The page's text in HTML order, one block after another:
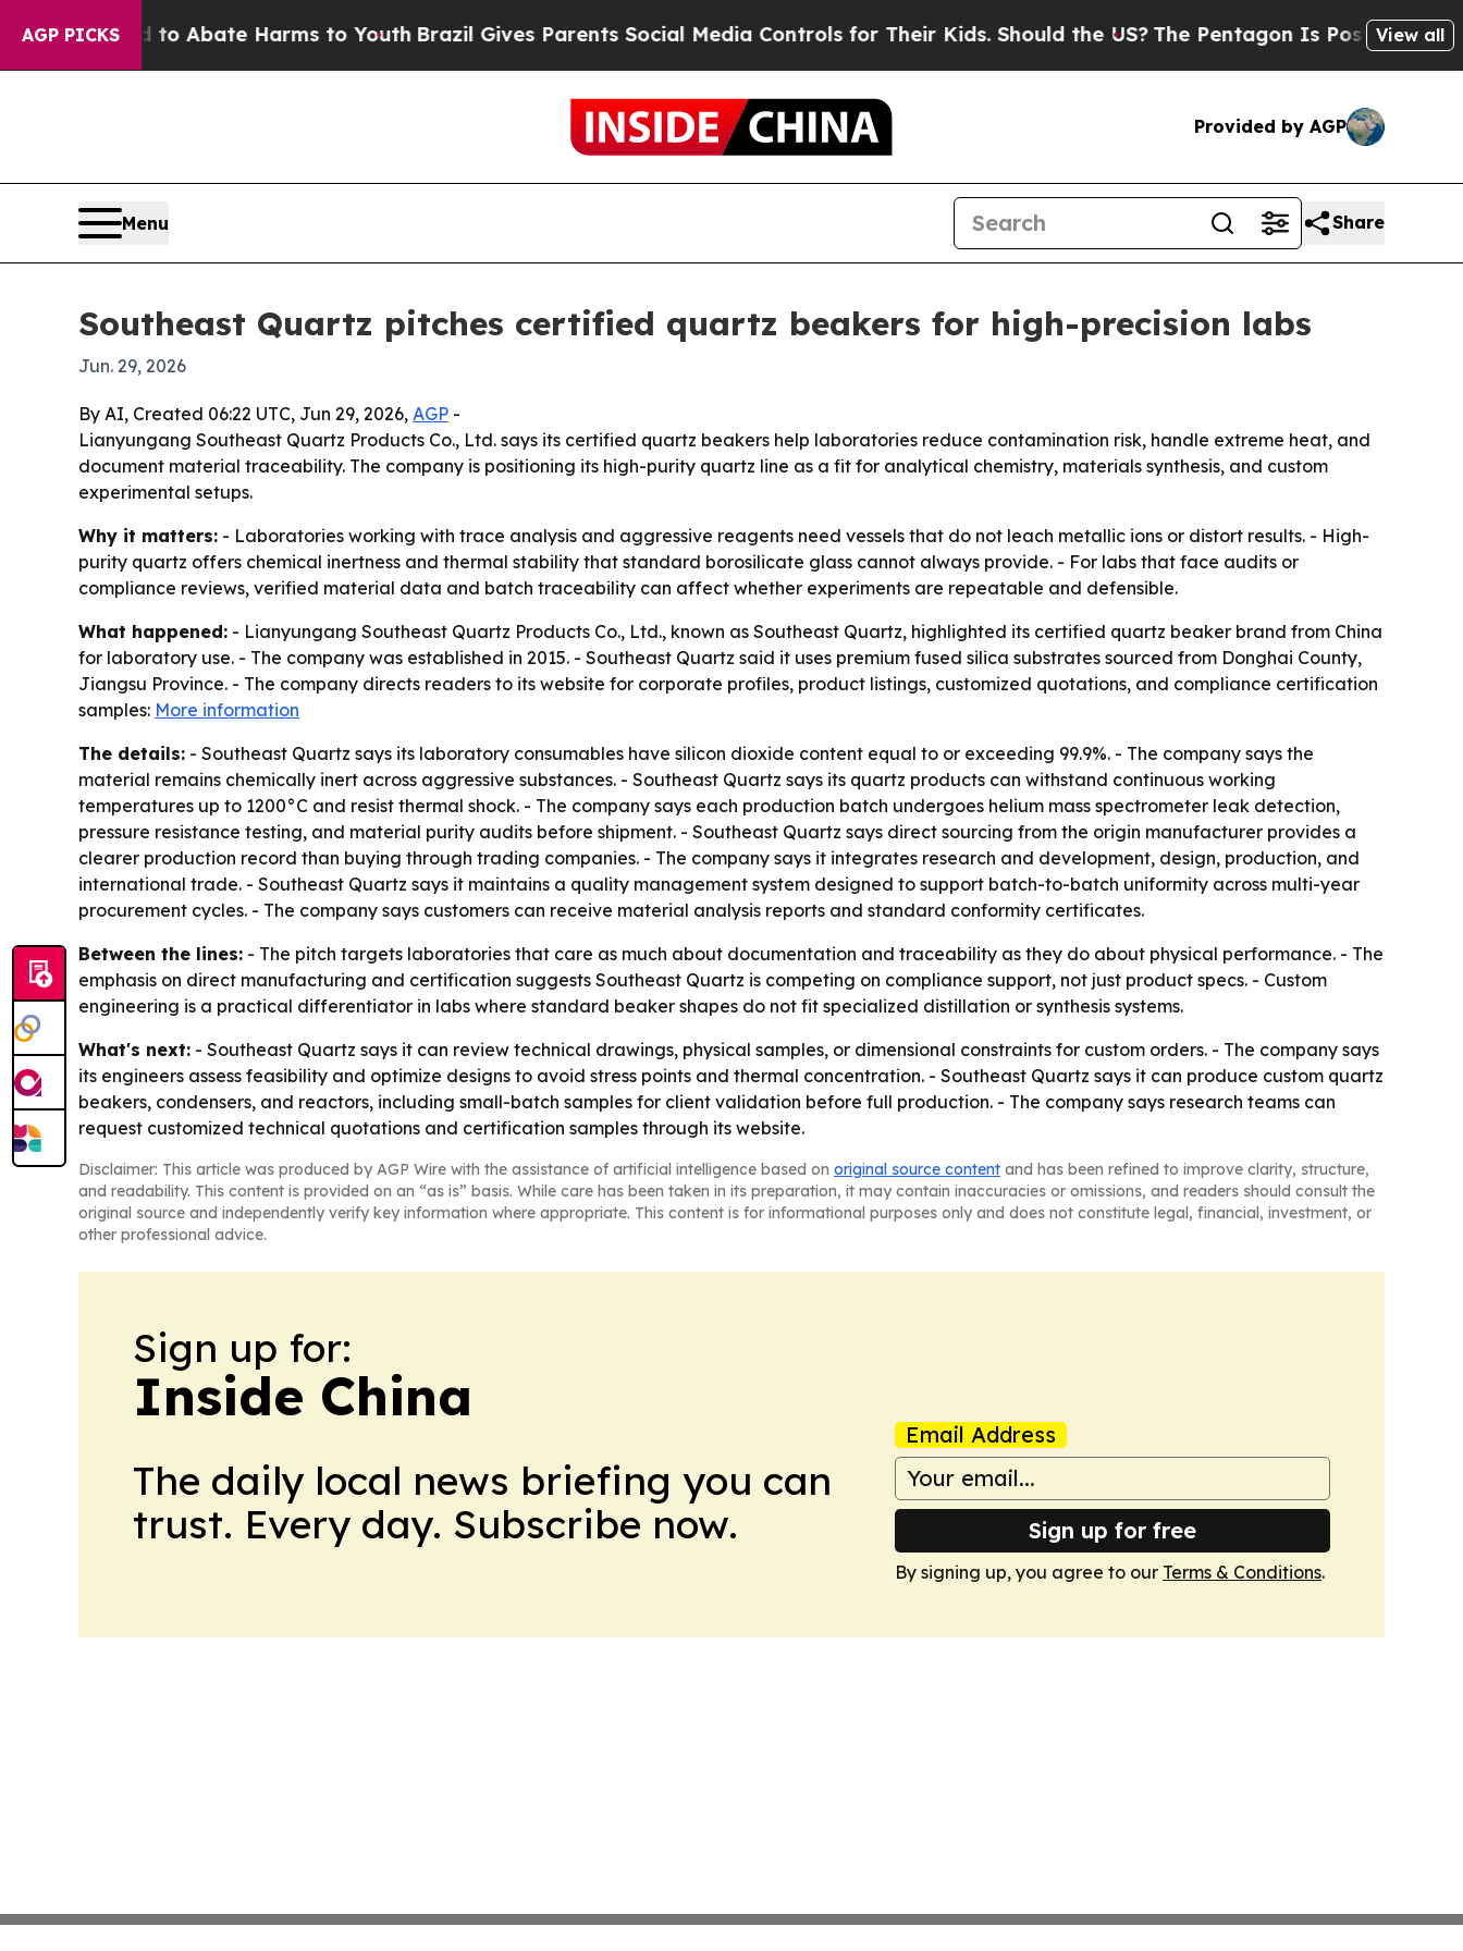
AGP PICKS
Fund to Abate Harms to Youth Brazil Gives Parents Social Media Controls for Their Kids. Should the US?The Pentagon Is Posting Cryptic
View all
Provided by AGP
Menu Share
Southeast Quartz pitches certified quartz beakers for high-precision labs
Jun. 29, 2026
By AI, Created 06:22 UTC, Jun 29, 2026, AGP -
Lianyungang Southeast Quartz Products Co., Ltd. says its certified quartz beakers help laboratories reduce contamination risk, handle extreme heat, and
document material traceability. The company is positioning its high-purity quartz line as a fit for analytical chemistry, materials synthesis, and custom
experimental setups.
Why it matters: - Laboratories working with trace analysis and aggressive reagents need vessels that do not leach metallic ions or distort results. - High-
purity quartz offers chemical inertness and thermal stability that standard borosilicate glass cannot always provide. - For labs that face audits or
compliance reviews, verified material data and batch traceability can affect whether experiments are repeatable and defensible.
What happened: - Lianyungang Southeast Quartz Products Co., Ltd., known as Southeast Quartz, highlighted its certified quartz beaker brand from China
for laboratory use. - The company was established in 2015. - Southeast Quartz said it uses premium fused silica substrates sourced from Donghai County,
Jiangsu Province. - The company directs readers to its website for corporate profiles, product listings, customized quotations, and compliance certification
samples: More information
The details: - Southeast Quartz says its laboratory consumables have silicon dioxide content equal to or exceeding 99.9%. - The company says the
material remains chemically inert across aggressive substances. - Southeast Quartz says its quartz products can withstand continuous working
temperatures up to 1200°C and resist thermal shock. - The company says each production batch undergoes helium mass spectrometer leak detection,
pressure resistance testing, and material purity audits before shipment. - Southeast Quartz says direct sourcing from the origin manufacturer provides a
clearer production record than buying through trading companies. - The company says it integrates research and development, design, production, and
international trade. - Southeast Quartz says it maintains a quality management system designed to support batch-to-batch uniformity across multi-year
procurement cycles. - The company says customers can receive material analysis reports and standard conformity certificates.
Between the lines: - The pitch targets laboratories that care as much about documentation and traceability as they do about physical performance. - The
emphasis on direct manufacturing and certification suggests Southeast Quartz is competing on compliance support, not just product specs. - Custom
engineering is a practical differentiator in labs where standard beaker shapes do not fit specialized distillation or synthesis systems.
What's next: - Southeast Quartz says it can review technical drawings, physical samples, or dimensional constraints for custom orders. - The company says
its engineers assess feasibility and optimize designs to avoid stress points and thermal concentration. - Southeast Quartz says it can produce custom quartz
beakers, condensers, and reactors, including small-batch samples for client validation before full production. - The company says research teams can
request customized technical quotations and certification samples through its website.
Disclaimer: This article was produced by AGP Wire with the assistance of artificial intelligence based on original source content and has been refined to improve clarity, structure,
and readability. This content is provided on an “as is” basis. While care has been taken in its preparation, it may contain inaccuracies or omissions, and readers should consult the
original source and independently verify key information where appropriate. This content is for informational purposes only and does not constitute legal, financial, investment, or
other professional advice.
Sign up for:
Inside China
The daily local news briefing you can
trust. Every day. Subscribe now.
Email Address
Sign up for free
By signing up, you agree to our Terms & Conditions.